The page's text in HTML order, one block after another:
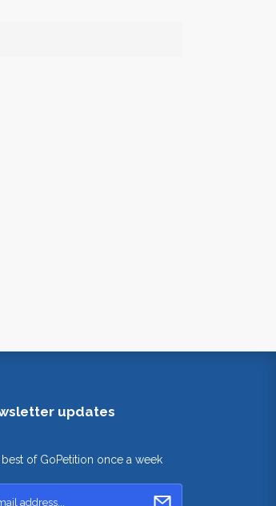
updates
of GoPetition once a week